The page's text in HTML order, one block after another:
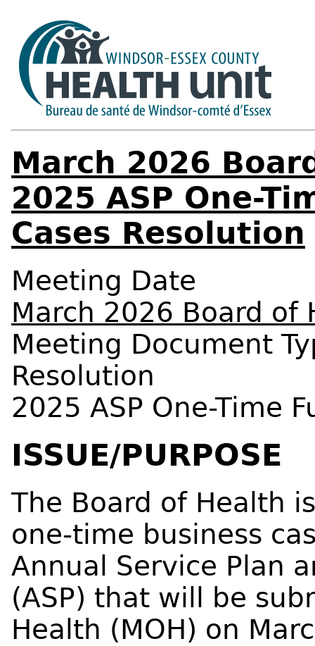
March 2026
2025 ASP One-
Cases Resolution
Meeting Date
March 2026 Board of
Meeting Document
Resolution
2025 ASP One-Time
ISSUE/PURPOSE
The Board of Health
one-time business
Annual Service Plan
(ASP) that will be
Health (MOH) on